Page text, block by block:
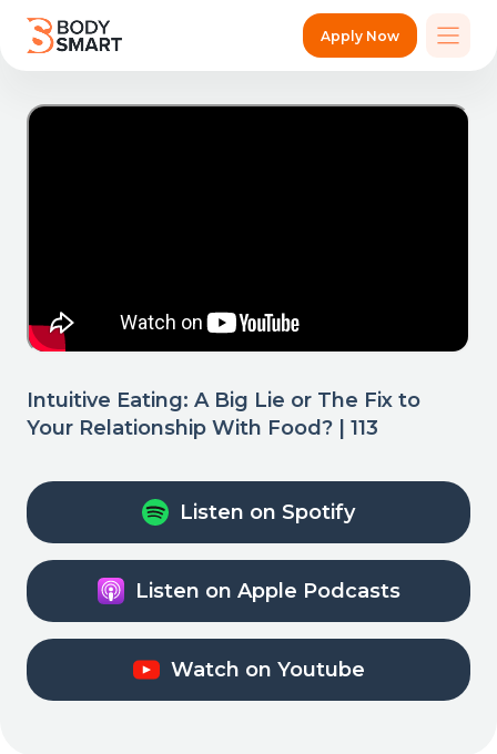
Apply Now
Intuitive Eating: A Big Lie or The Fix to
Your Relationship With Food? | 113
Listen on Spotify
Listen on Apple Podcasts
Watch on Youtube